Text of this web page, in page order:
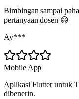
Bimbingan sampai
pertanyaan dosen 😄
Ay***
Mobile App
Aplikasi Flutter untuk
dibenerin.